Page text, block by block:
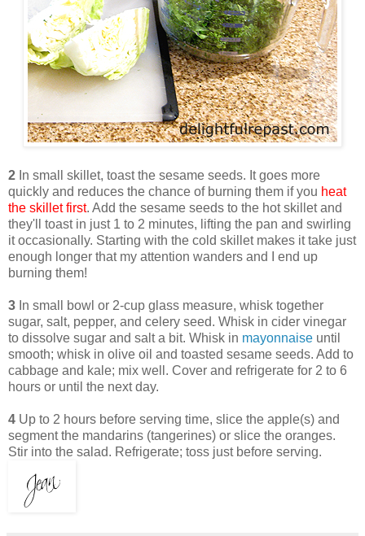
2 In small skillet, toast the sesame seeds. It goes more
quickly and reduces the chance of burning them if you heat
the skillet first. Add the sesame seeds to the hot skillet and
they'll toast in just 1 to 2 minutes, lifting the pan and swirling
it occasionally. Starting with the cold skillet makes it take just
enough longer that my attention wanders and I end up
burning them!
3 In small bowl or 2-cup glass measure, whisk together
sugar, salt, pepper, and celery seed. Whisk in cider vinegar
to dissolve sugar and salt a bit. Whisk in mayonnaise until
smooth; whisk in olive oil and toasted sesame seeds. Add to
cabbage and kale; mix well. Cover and refrigerate for 2 to 6
hours or until the next day.
4 Up to 2 hours before serving time, slice the apple(s) and
segment the mandarins (tangerines) or slice the oranges.
Stir into the salad. Refrigerate; toss just before serving.